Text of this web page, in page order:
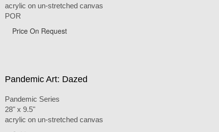
acrylic on un-stretched canvas
POR
Price On Request
Pandemic Art: Dazed
Pandemic Series
28" x 9.5"
acrylic on un-stretched canvas